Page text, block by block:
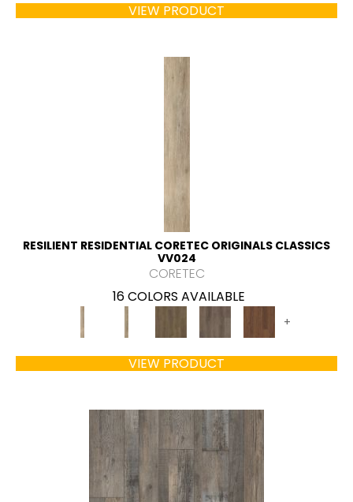
VIEW PRODUCT
RESILIENT RESIDENTIAL CORETEC ORIGINALS CLASSICS
VV024
CORETEC
16 COLORS AVAILABLE
+
VIEW PRODUCT